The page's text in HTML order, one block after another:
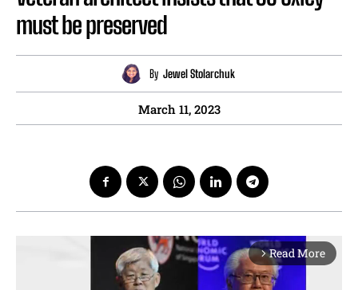
must be preserved
By Jewel Stolarchuk
March 11, 2023
arrow_forward_ios Read More